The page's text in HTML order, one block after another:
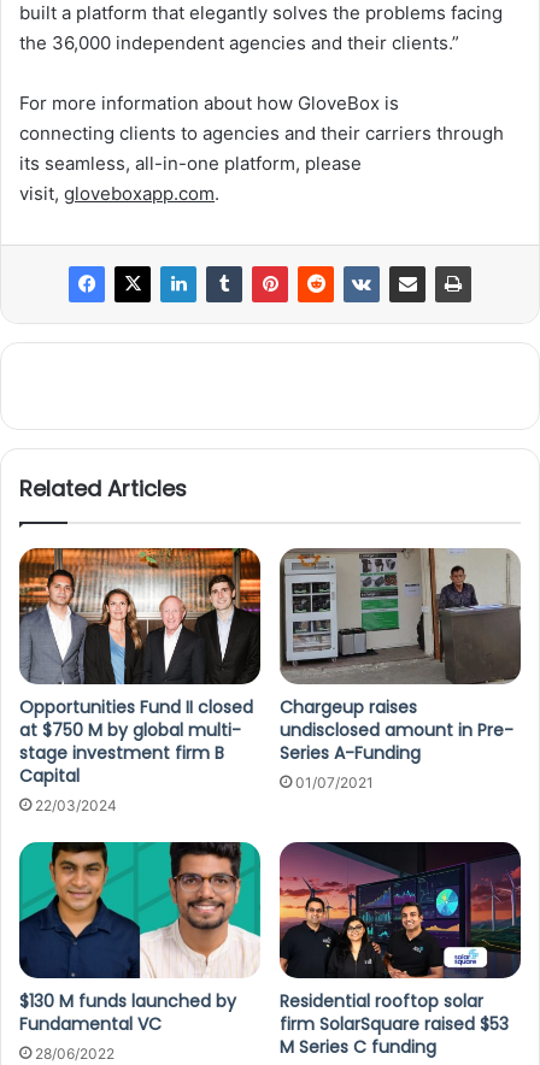
built a platform that elegantly solves the problems facing
the 36,000 independent agencies and their clients.”
For more information about how GloveBox is
connecting clients to agencies and their carriers through
its seamless, all-in-one platform, please
visit, gloveboxapp.com.
Related Articles
Opportunities Fund II closed
at $750 M by global multi-
stage investment firm B
Capital
22/03/2024
Chargeup raises
undisclosed amount in Pre-
Series A-Funding
01/07/2021
$130 M funds launched by
Fundamental VC
28/06/2022
Residential rooftop solar
firm SolarSquare raised $53
M Series C funding